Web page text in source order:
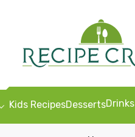
Kids RecipesDessertsDrinks